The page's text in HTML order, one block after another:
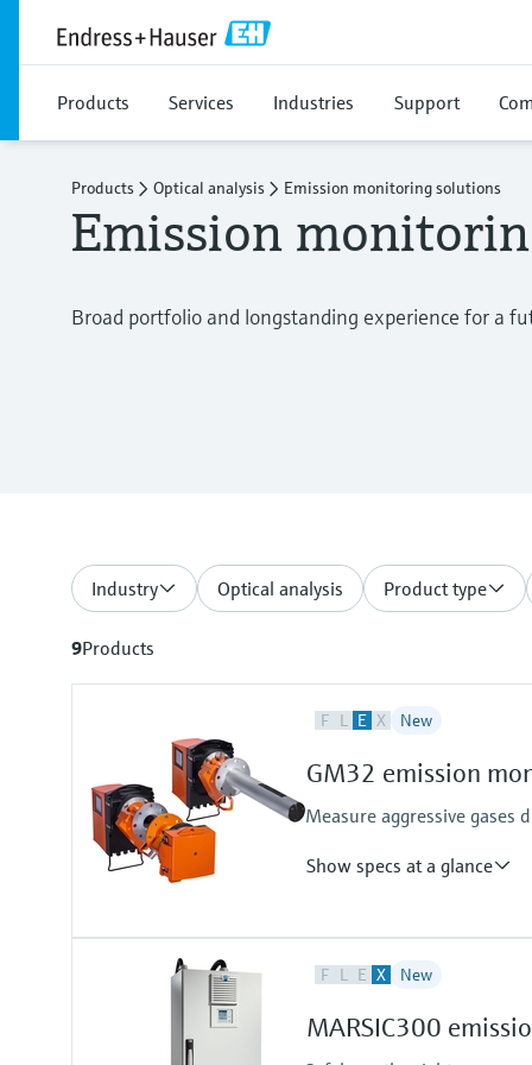
Products Services Industries Support
Products Optical analysis Emission monitoring solutions
Emission
Broad portfolio and longstanding experience for a
Industry Optical analysis Product type
9Products
F L E X New
GM32 emission
Measure aggressive gases
Show specs at a glance
Measured variables
Process temperature
≤ +550 °C
F L E X New
MARSIC300